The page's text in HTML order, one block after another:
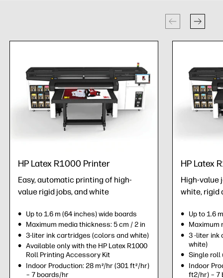
HP Latex R1000 Printer
Easy, automatic printing of high-
value rigid jobs, and white
Up to 1.6 m (64 inches) wide boards
Maximum media thickness: 5 cm / 2 in
3-liter ink cartridges (colors and white)
Available only with the HP Latex R1000
Roll Printing Accessory Kit
Indoor Production: 28 m 2/hr (301 ft2 /hr)
– 7 boards/hr
HP Latex
High-value
white, rigid
Up to 1.6
Maximum
3 -liter ink
white)
Single roll
Indoor
ft2/hr) – 7